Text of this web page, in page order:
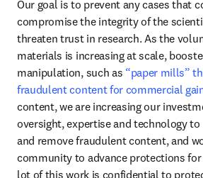
Our goal is to prevent any cases that
compromise the integrity of the
threaten trust in research. As the
materials is increasing at scale,
manipulation, such as “paper mills”
fraudulent content for commercial
content, we are increasing our
oversight, expertise and technology
and remove fraudulent content, and
community to advance protections
lot of this work is confidential to